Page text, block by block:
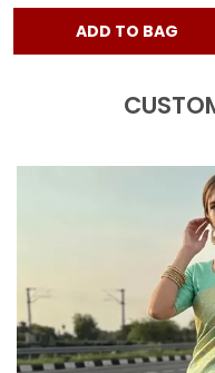
ADD TO BAG